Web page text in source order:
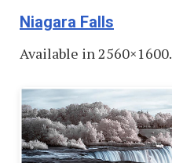
Niagara Falls
Available in 2560×1600.